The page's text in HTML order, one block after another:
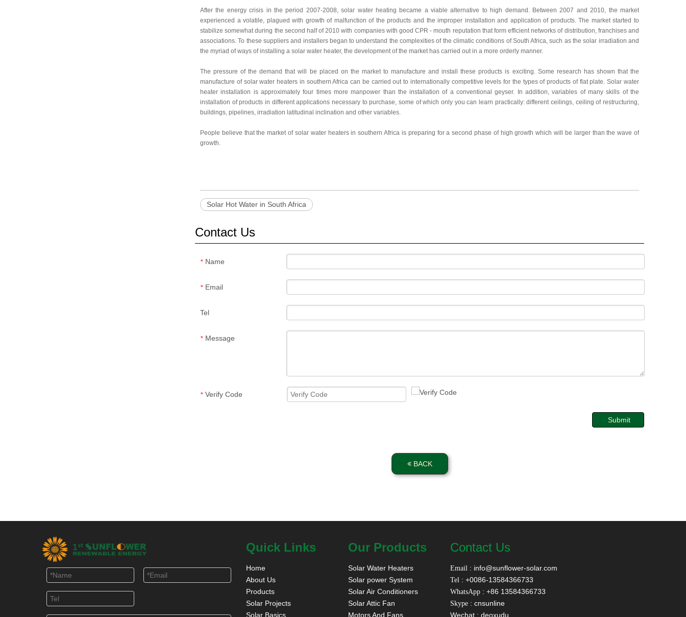
After the energy crisis in the period 2007-2008, solar water heating became a viable alternative to high demand. Between 2007 and 2010, the market
experienced a volatile, plagued with growth of malfunction of the products and the improper installation and application of products. The market started to
stabilize somewhat during the second half of 2010 with companies with good CPR - mouth reputation that form efficient networks of distribution, franchises and
associations. To these suppliers and installers began to understand the complexities of the climatic conditions of South Africa, such as the solar irradiation and
the myriad of ways of installing a solar water heater, the development of the market has carried out in a more orderly manner.
The pressure of the demand that will be placed on the market to manufacture and install these products is exciting. Some research has shown that the
manufacture of solar water heaters in southern Africa can be carried out to internationally competitive levels for the types of products of flat plate. Solar water
heater installation is approximately four times more manpower than the installation of a conventional geyser. In addition, variables of many skills of the
installation of products in different applications necessary to purchase, some of which only you can learn practically: different ceilings, ceiling of restructuring,
buildings, pipelines, irradiation latitudinal inclination and other variables.
People believe that the market of solar water heaters in southern Africa is preparing for a second phase of high growth which will be larger than the wave of
growth.
Solar Hot Water in South Africa
Contact Us
* Name
* Email
Tel
* Message
* Verify Code
Submit
BACK
Quick Links
Home
About Us
Products
Solar Projects
Solar Basics
Our Products
Solar Water Heaters
Solar power System
Solar Air Conditioners
Solar Attic Fan
Motors And Fans
Contact Us
Email : info@sunflower-solar.com
Tel : +0086-13584366733
WhatsApp : +86 13584366733
Skype : cnsunline
Wechat : deoxudu